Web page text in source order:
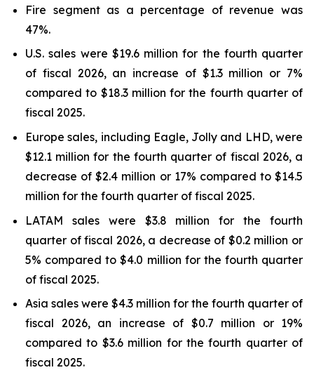
Fire segment as a percentage of revenue was
47%.
U.S. sales were $19.6 million for the fourth quarter
of fiscal 2026, an increase of $1.3 million or 7%
compared to $18.3 million for the fourth quarter of
fiscal 2025.
Europe sales, including Eagle, Jolly and LHD, were
$12.1 million for the fourth quarter of fiscal 2026, a
decrease of $2.4 million or 17% compared to $14.5
million for the fourth quarter of fiscal 2025.
LATAM sales were $3.8 million for the fourth
quarter of fiscal 2026, a decrease of $0.2 million or
5% compared to $4.0 million for the fourth quarter
of fiscal 2025.
Asia sales were $4.3 million for the fourth quarter of
fiscal 2026, an increase of $0.7 million or 19%
compared to $3.6 million for the fourth quarter of
fiscal 2025.